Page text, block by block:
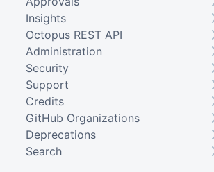
Insights
Octopus REST API
Administration
Security
Support
Credits
GitHub Organizations
Deprecations
Search